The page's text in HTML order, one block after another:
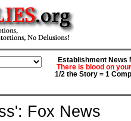
Establishment News
There is blood on
1/2 the Story = 1
Fox News